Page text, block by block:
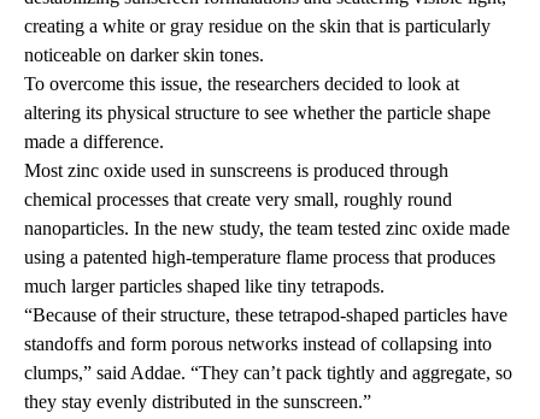
creating a white or gray residue on the skin that is particularly
noticeable on darker skin tones.
To overcome this issue, the researchers decided to look at
altering its physical structure to see whether the particle shape
made a difference.
Most zinc oxide used in sunscreens is produced through
chemical processes that create very small, roughly round
nanoparticles. In the new study, the team tested zinc oxide made
using a patented high-temperature flame process that produces
much larger particles shaped like tiny tetrapods.
“Because of their structure, these tetrapod-shaped particles have
standoffs and form porous networks instead of collapsing into
clumps,” said Addae. “They can’t pack tightly and aggregate, so
they stay evenly distributed in the sunscreen.”